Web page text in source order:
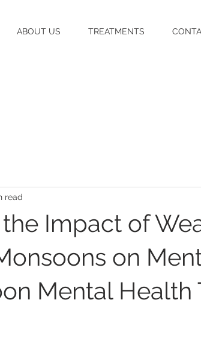
ABOUT US TREATMENTS
Impact of
on
Mental Health
read